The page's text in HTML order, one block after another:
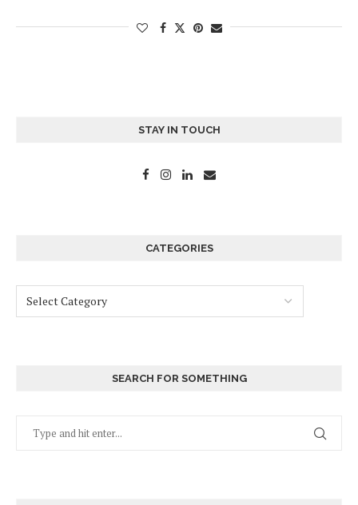
STAY IN TOUCH
CATEGORIES
SEARCH FOR SOMETHING